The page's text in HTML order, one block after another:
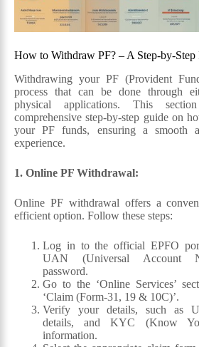
How to Withdraw PF? – A Step-by-Step
Withdrawing your PF (Provident
process that can be done through
physical applications. This
comprehensive step-by-step guide on
your PF funds, ensuring a smooth
experience.
1. Online PF Withdrawal:
Online PF withdrawal offers a
efficient option. Follow these steps:
Log in to the official EPFO
UAN (Universal Account
password.
Go to the ‘Online Services’
‘Claim (Form-31, 19 & 10C)’.
Verify your details, such as
details, and KYC (Know
information.